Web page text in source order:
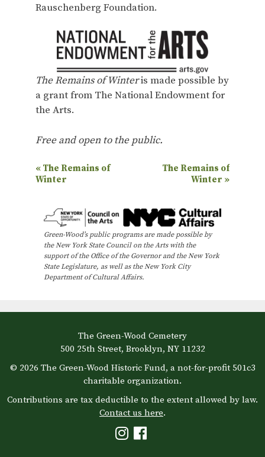
Rauschenberg Foundation.
The Remains of Winteris made possible by
a grant from The National Endowment for
the Arts.
Free and open to the public.
E
v
n
N
i
t
o
« The Remains of
Winter
The Remains of
Winter »
Green-Wood’s public programs are made possible by
the New York State Council on the Arts with the
support of the Office of the Governor and the New York
State Legislature, as well as the New York City
Department of Cultural Affairs.
The Green-Wood Cemetery
500 25th Street, Brooklyn, NY 11232
© 2026 The Green-Wood Historic Fund, a not-for-profit 501c3
charitable organization.
Contributions are tax deductible to the extent allowed by law.
Contact us here.